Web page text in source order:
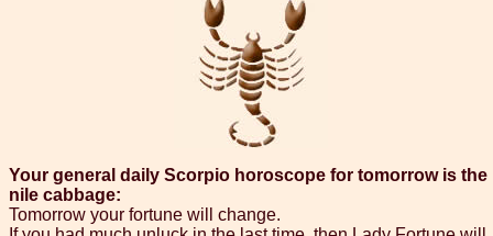
Your general daily Scorpio horoscope for tomorrow is the
nile cabbage:
Tomorrow your fortune will change.